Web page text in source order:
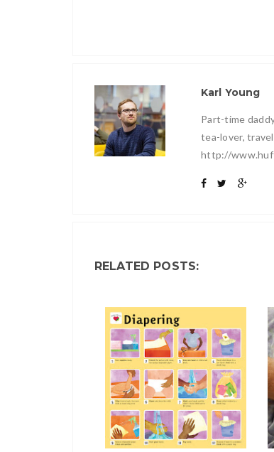
Karl Young
Part-time
tea-lover,
http://
RELATED POSTS: